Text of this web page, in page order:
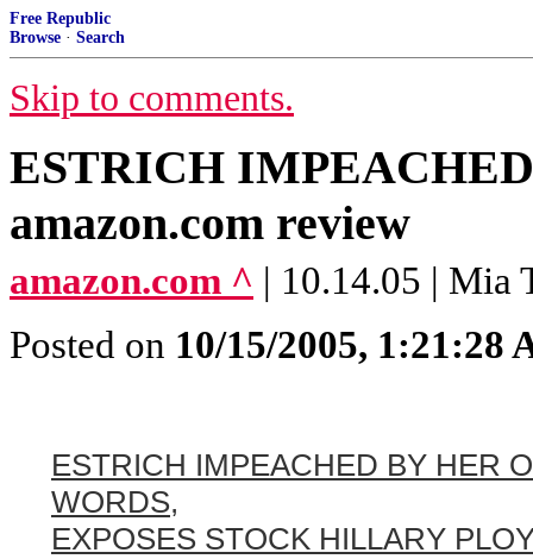
Free Republic
Browse · Search
Skip to comments.
ESTRICH
amazon.com review
amazon.com ^ | 10.14.05 | Mia
Posted on 10/15/2005, 1:21:28
ESTRICH IMPEACHED BY HER
WORDS,
EXPOSES STOCK HILLARY